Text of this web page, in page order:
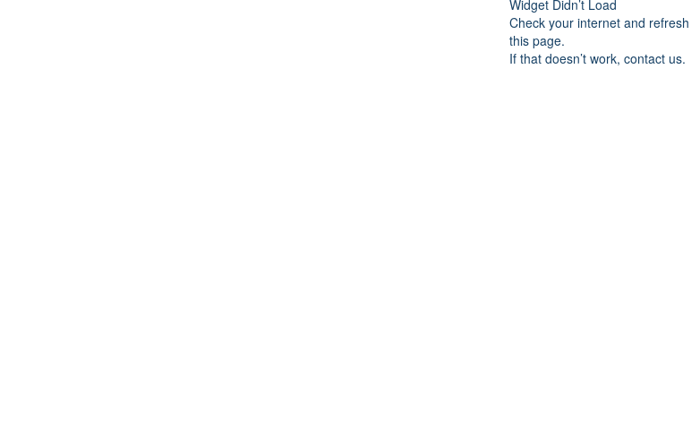
Widget Didn’t Load
Check your internet and refresh
this page.
If that doesn’t work, contact us.